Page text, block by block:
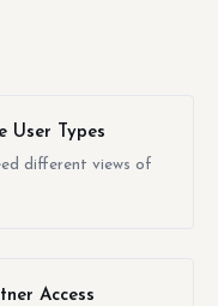
User Types
different views of
Access